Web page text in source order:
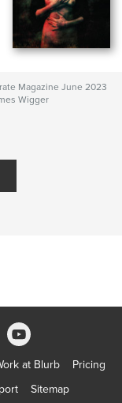
Magazine June 2023
Wigger
at Blurb
Pricing
Sitemap